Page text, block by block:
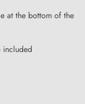
at the bottom of the
included